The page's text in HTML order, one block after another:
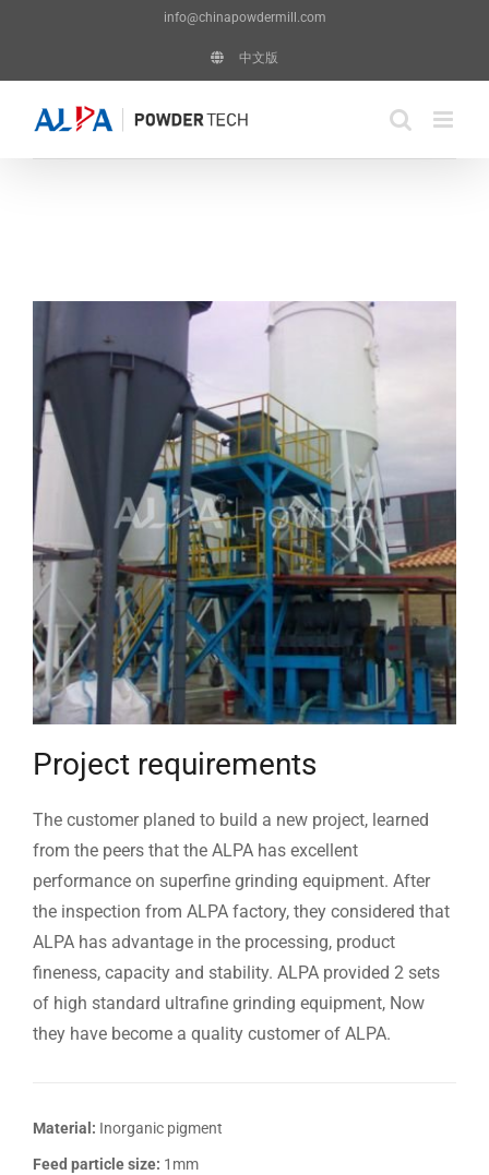
info@chinapowdermill.com
中文版
Project requirements
The customer planed to build a new project, learned
from the peers that the ALPA has excellent
performance on superfine grinding equipment. After
the inspection from ALPA factory, they considered that
ALPA has advantage in the processing, product
fineness, capacity and stability. ALPA provided 2 sets
of high standard ultrafine grinding equipment, Now
they have become a quality customer of ALPA.
Material: Inorganic pigment
Feed particle size: 1mm